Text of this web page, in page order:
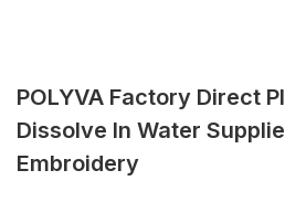
POLYVA Factory Direct
Dissolve In Water
Embroidery